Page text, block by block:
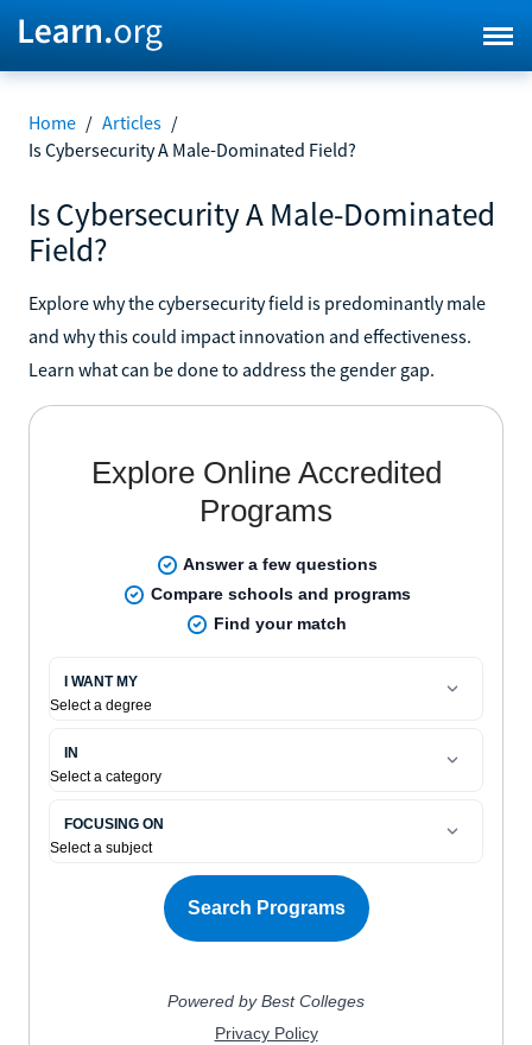
Home / Articles /
Is Cybersecurity A Male-Dominated Field?
Is Cybersecurity A Male-Dominated
Field?
Explore why the cybersecurity field is predominantly male
and why this could impact innovation and effectiveness.
Learn what can be done to address the gender gap.